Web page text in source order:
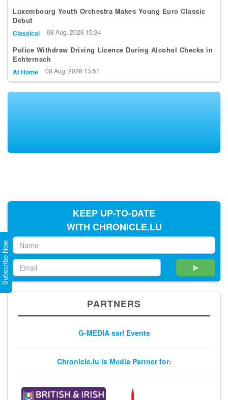
Luxembourg Youth Orchestra Makes Young Euro Classic
Debut
Classical 08 Aug, 2026 15:34
Police Withdraw Driving Licence During Alcohol Checks in
Echternach
At Home 08 Aug, 2026 13:51
KEEP UP-TO-DATE
WITH CHRONICLE.LU
PARTNERS
G-MEDIA sarl Events
Chronicle.lu is Media Partner for:
Subscribe Now